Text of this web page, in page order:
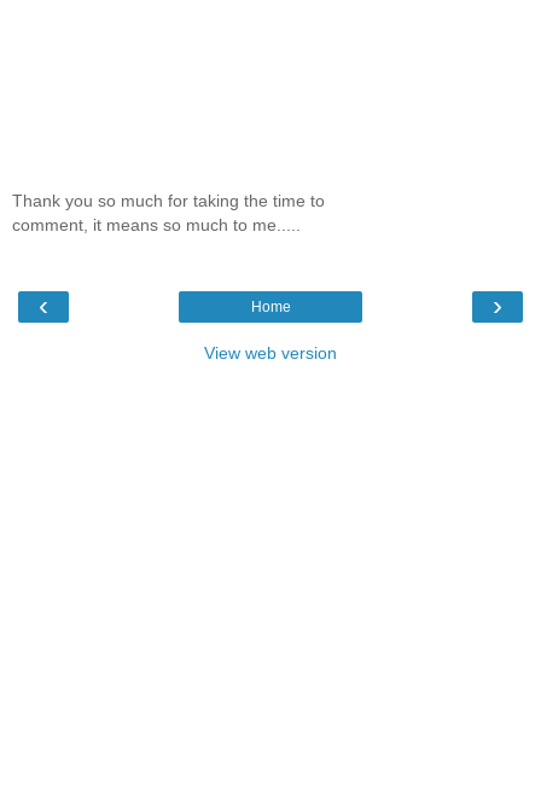
Thank you so much for taking the time to
comment, it means so much to me.....
‹ ›
Home
View web version